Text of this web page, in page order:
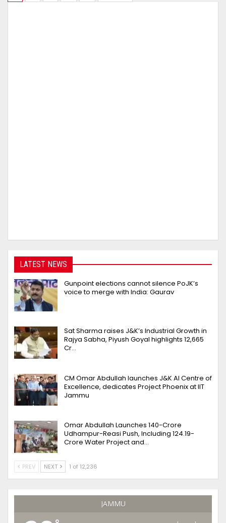
LATEST NEWS
Gunpoint elections cannot silence PoJK’s
voice to merge with India: Gaurav
Sat Sharma raises J&K’s Industrial Growth in
Rajya Sabha, Piyush Goyal highlights 12,665
Cr…
CM Omar Abdullah launches J&K AI Centre of
Excellence, dedicates Project Phoenix at IIT
Jammu
Omar Abdullah Launches ₹140-Crore
Udhampur-Reasi Push, Including ₹124.19-
Crore Water Project and…
PREV NEXT 1 of 12,236
JAMMU